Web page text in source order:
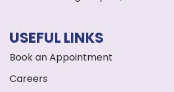
USEFUL LINKS
Book an Appointment
Careers